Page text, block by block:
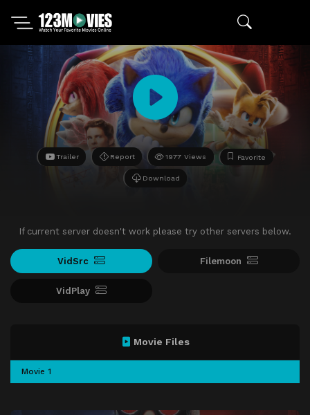
Trailer Report 1977 Views Favorite
Download
If current server doesn't work please try other servers below.
VidSrc Filemoon
VidPlay
Movie Files
Movie 1